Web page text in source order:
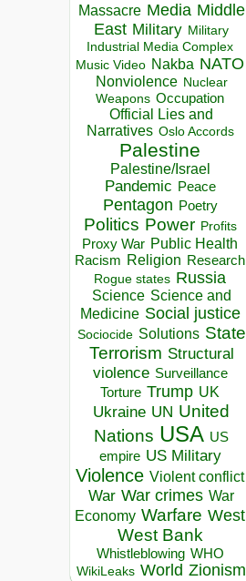
Massacre Media Middle
East Military Military
Industrial Media Complex
Music Video Nakba NATO
Nonviolence Nuclear
Weapons Occupation
Official Lies and
Narratives Oslo Accords
Palestine
Palestine/Israel
Pandemic Peace
Pentagon Poetry
Politics Power Profits
Proxy War Public Health
Racism Religion Research
Rogue states Russia
Science Science and
Medicine Social justice
Sociocide Solutions State
Terrorism Structural
violence Surveillance
Torture Trump UK
Ukraine UN United
Nations USA US
empire US Military
Violence Violent conflict
War War crimes War
Economy Warfare West
West Bank
Whistleblowing WHO
WikiLeaks World Zionism